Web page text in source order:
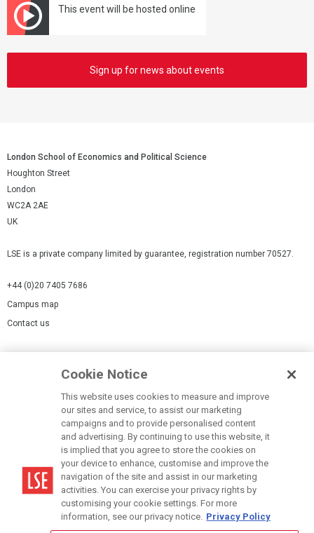
This event will be hosted online
Sign up for news about events
London School of Economics and Political Science
Houghton Street
London
WC2A 2AE
UK
LSE is a private company limited by guarantee, registration number 70527.
+44 (0)20 7405 7686
Campus map
Contact us
Accessibility Statement
Modern Slavery Statement
Cookie Notice
This website uses cookies to measure and improve
our sites and service, to assist our marketing
campaigns and to provide personalised content
and advertising. By continuing to use this website, it
is implied that you agree to store the cookies on
your device to enhance, customise and improve the
navigation of the site and assist in our marketing
activities. You can exercise your privacy rights by
customising your cookie settings. For more
information, see our privacy notice. Privacy Policy